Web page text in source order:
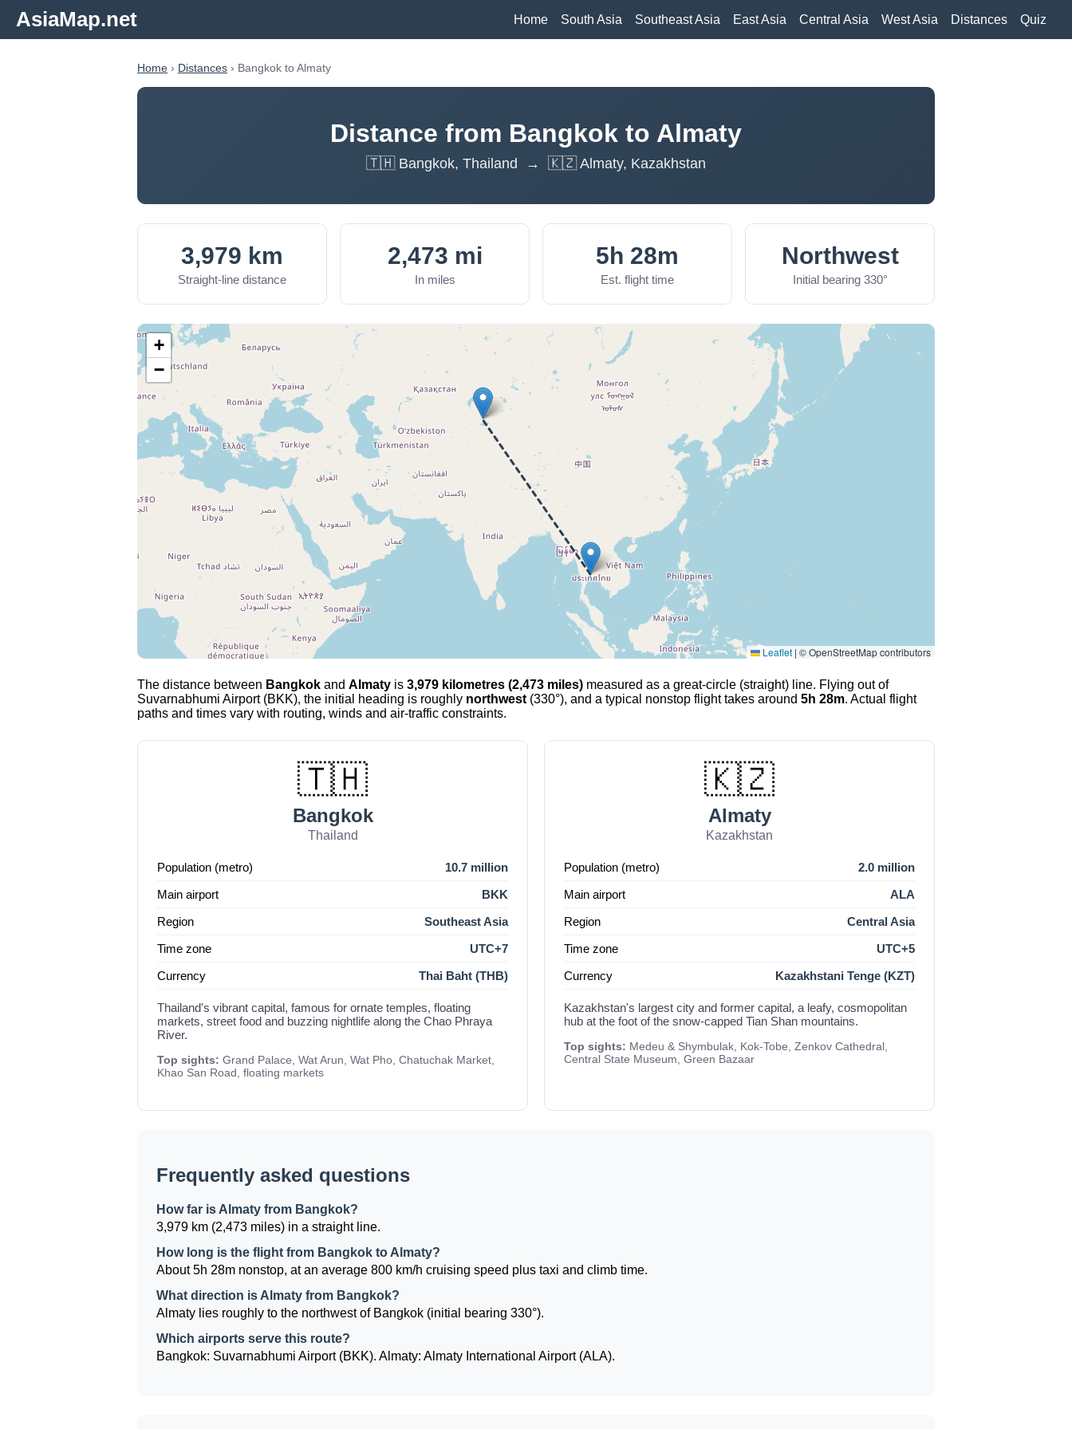
AsiaMap.net Home South Asia Southeast Asia East Asia Central Asia West Asia Distances Quiz
Home › Distances › Bangkok to Almaty
Distance from Bangkok to Almaty
🇹🇭 Bangkok, Thailand → 🇰🇿 Almaty, Kazakhstan
3,979 km
Straight-line distance
2,473 mi
In miles
5h 28m
Est. flight time
Northwest
Initial bearing 330°
+
−
Leaflet | © OpenStreetMap contributors
The distance between Bangkok and Almaty is 3,979 kilometres (2,473 miles) measured as a great-circle (straight) line. Flying out of
Suvarnabhumi Airport (BKK), the initial heading is roughly northwest (330°), and a typical nonstop flight takes around 5h 28m. Actual flight
paths and times vary with routing, winds and air-traffic constraints.
🇹🇭
Bangkok
Thailand
Population (metro)
10.7 million
Main airport
BKK
Region
Southeast Asia
Time zone
UTC+7
Currency
Thai Baht (THB)
Thailand's vibrant capital, famous for ornate temples, floating
markets, street food and buzzing nightlife along the Chao Phraya
River.
Top sights: Grand Palace, Wat Arun, Wat Pho, Chatuchak Market,
Khao San Road, floating markets
🇰🇿
Almaty
Kazakhstan
Population (metro)
2.0 million
Main airport
ALA
Region
Central Asia
Time zone
UTC+5
Currency
Kazakhstani Tenge (KZT)
Kazakhstan's largest city and former capital, a leafy, cosmopolitan
hub at the foot of the snow-capped Tian Shan mountains.
Top sights: Medeu & Shymbulak, Kok-Tobe, Zenkov Cathedral,
Central State Museum, Green Bazaar
Frequently asked questions
How far is Almaty from Bangkok?
3,979 km (2,473 miles) in a straight line.
How long is the flight from Bangkok to Almaty?
About 5h 28m nonstop, at an average 800 km/h cruising speed plus taxi and climb time.
What direction is Almaty from Bangkok?
Almaty lies roughly to the northwest of Bangkok (initial bearing 330°).
Which airports serve this route?
Bangkok: Suvarnabhumi Airport (BKK). Almaty: Almaty International Airport (ALA).